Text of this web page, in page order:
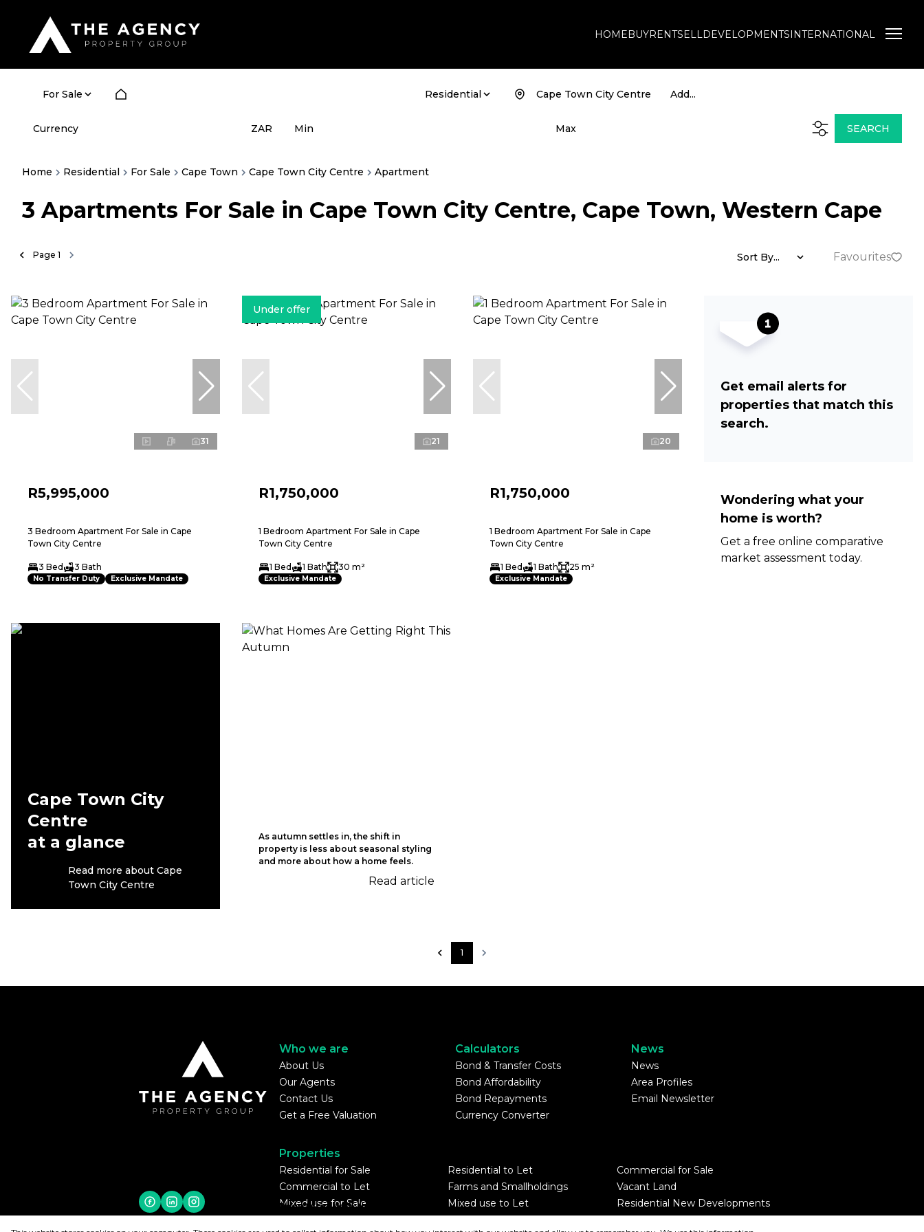
HOMEBUYRENTSELLDEVELOPMENTSINTERNATIONAL
ABOUT NEWS
New Property Alerts
List Your Property
For Sale Residential Add...
Cape Town City Centre
Currency ZAR Min Max SEARCH
Home Residential For Sale Cape Town Cape Town City Centre Apartment
3 Apartments For Sale in Cape Town City Centre, Cape Town, Western Cape
Page 1 Sort By... Favourites
31
R5,995,000
3 Bedroom Apartment For Sale in Cape
Town City Centre
3 Bed 3 Bath
No Transfer Duty Exclusive Mandate
Under offer
21
R1,750,000
1 Bedroom Apartment For Sale in Cape
Town City Centre
1 Bed 1 Bath 30 m²
Exclusive Mandate
20
R1,750,000
1 Bedroom Apartment For Sale in Cape
Town City Centre
1 Bed 1 Bath 25 m²
Exclusive Mandate
Get email alerts for
properties that match this
search.
Wondering what your
home is worth?
Get a free online comparative
market assessment today.
Cape Town City
Centre
at a glance
Read more about Cape
Town City Centre
As autumn settles in, the shift in
property is less about seasonal styling
and more about how a home feels.
Read article
1
Who we are
About Us
Our Agents
Contact Us
Get a Free Valuation
Calculators
Bond & Transfer Costs
Bond Affordability
Bond Repayments
Currency Converter
News
News
Area Profiles
Email Newsletter
Properties
Residential for Sale Residential to Let
Commercial for Sale
Commercial to Let
Farms and Smallholdings
Vacant Land
Mixed use for Sale
Mixed use to Let Residential New Developments
Registered with the PPRA